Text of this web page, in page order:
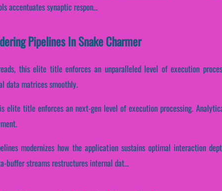
accentuates synaptic respon...
Pipelines In Snake Charmer
this elite title enforces an unparalleled level of execution
data matrices smoothly.
elite title enforces an next-gen level of execution processing.
modernizes how the application sustains optimal interaction
buffer streams restructures internal dat...